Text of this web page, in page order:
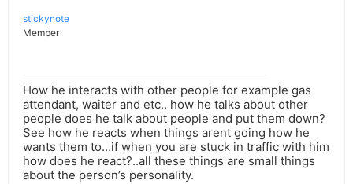
stickynote
Member
How he interacts with other people for example gas
attendant, waiter and etc.. how he talks about other
people does he talk about people and put them down?
See how he reacts when things arent going how he
wants them to…if when you are stuck in traffic with him
how does he react?..all these things are small things
about the person’s personality.